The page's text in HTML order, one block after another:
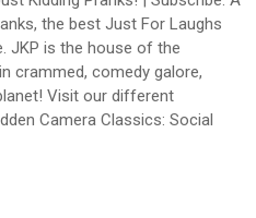
the best Just For Laughs
JKP is the house of the
crammed, comedy galore,
Visit our different
Camera Classics: Social